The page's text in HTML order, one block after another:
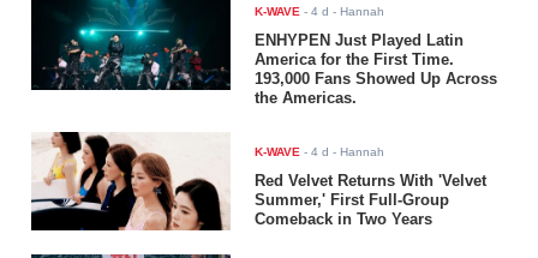
K-WAVE -4 d - Hannah
ENHYPEN Just Played Latin
America for the First Time.
193,000 Fans Showed Up Across
the Americas.
K-WAVE -4 d - Hannah
Red Velvet Returns With 'Velvet
Summer,' First Full-Group
Comeback in Two Years